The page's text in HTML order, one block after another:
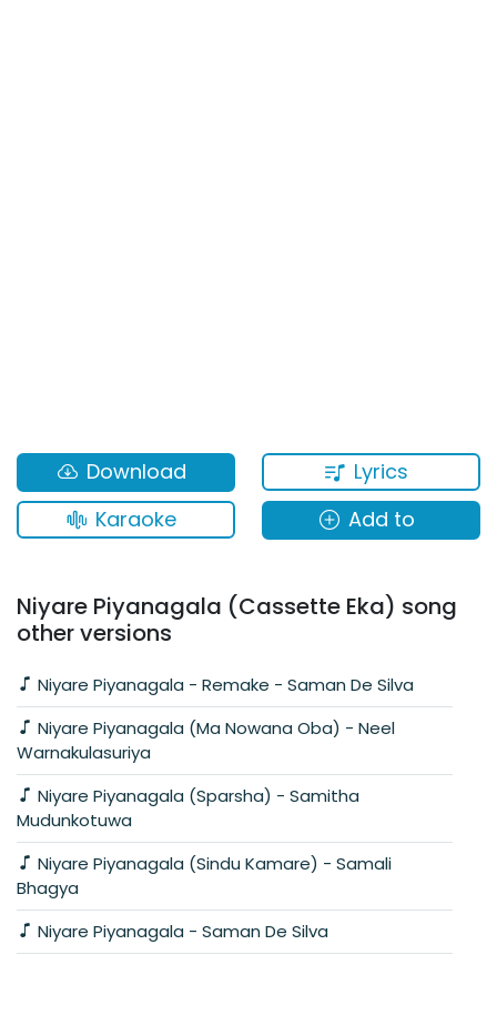
Lyrics
Karaoke
Download
Add to
Niyare Piyanagala (Cassette Eka) song
other versions
Niyare Piyanagala - Remake - Saman De Silva
Warnakulasuriya
Mudunkotuwa
Bhagya
Niyare Piyanagala - Saman De Silva